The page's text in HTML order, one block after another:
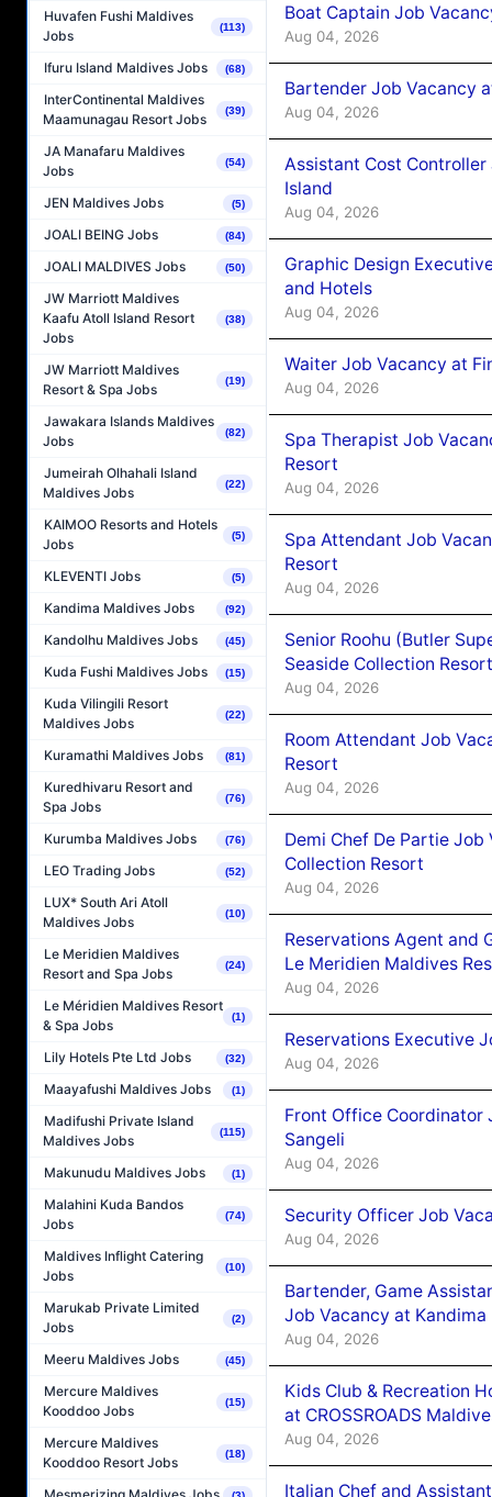
Huvafen Fushi Maldives
Jobs
(113)
Ifuru Island Maldives Jobs (68)
InterContinental Maldives
Maamunagau Resort Jobs
(39)
JA Manafaru Maldives
Jobs
(54)
JEN Maldives Jobs (5)
JOALI BEING Jobs (84)
JOALI MALDIVES Jobs (50)
JW Marriott Maldives
Kaafu Atoll Island Resort
Jobs
(38)
JW Marriott Maldives
Resort & Spa Jobs
(19)
Jawakara Islands Maldives
Jobs
(82)
Jumeirah Olhahali Island
Maldives Jobs
(22)
KAIMOO Resorts and Hotels
Jobs
(5)
KLEVENTI Jobs (5)
Kandima Maldives Jobs (92)
Kandolhu Maldives Jobs (45)
Kuda Fushi Maldives Jobs (15)
Kuda Vilingili Resort
Maldives Jobs
(22)
Kuramathi Maldives Jobs (81)
Kuredhivaru Resort and
Spa Jobs
(76)
Kurumba Maldives Jobs (76)
LEO Trading Jobs (52)
LUX* South Ari Atoll
Maldives Jobs
(10)
Le Meridien Maldives
Resort and Spa Jobs
(24)
Le Méridien Maldives Resort
& Spa Jobs
(1)
Lily Hotels Pte Ltd Jobs (32)
Maayafushi Maldives Jobs (1)
Madifushi Private Island
Maldives Jobs
(115)
Makunudu Maldives Jobs (1)
Malahini Kuda Bandos
Jobs
(74)
Maldives Inflight Catering
Jobs
(10)
Marukab Private Limited
Jobs
(2)
Meeru Maldives Jobs (45)
Mercure Maldives
Kooddoo Jobs
(15)
Mercure Maldives
Kooddoo Resort Jobs
(18)
Boat Captain Job
Aug 04, 2026
Bartender Job Vacancy
Aug 04, 2026
Assistant Cost
Island
Aug 04, 2026
Graphic Design
and Hotels
Aug 04, 2026
Waiter Job Vacancy at
Aug 04, 2026
Spa Therapist Job
Resort
Aug 04, 2026
Spa Attendant Job
Resort
Aug 04, 2026
Senior Roohu (Butler
Seaside Collection Resort
Aug 04, 2026
Room Attendant Job
Resort
Aug 04, 2026
Demi Chef De Partie Job
Collection Resort
Aug 04, 2026
Reservations Agent and
Le Meridien Maldives
Aug 04, 2026
Reservations Executive
Aug 04, 2026
Front Office Coordinator
Sangeli
Aug 04, 2026
Security Officer Job
Aug 04, 2026
Bartender, Game
Job Vacancy at
Aug 04, 2026
Kids Club & Recreation
at CROSSROADS
Aug 04, 2026
Italian Chef and